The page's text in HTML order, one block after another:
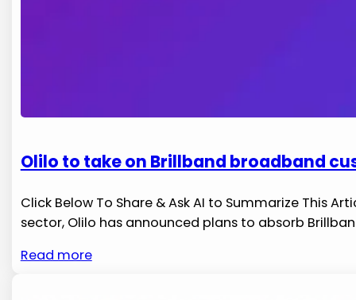
Olilo to take on Brillband broadband
Click Below To Share & Ask AI to Summarize This
sector, Olilo​ has announced ⁤plans to​ absorb
Read more